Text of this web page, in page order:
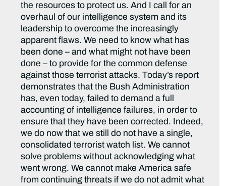
the resources to protect us. And I call for an
overhaul of our intelligence system and its
leadership to overcome the increasingly
apparent flaws. We need to know what has
been done – and what might not have been
done – to provide for the common defense
against those terrorist attacks. Today’s report
demonstrates that the Bush Administration
has, even today, failed to demand a full
accounting of intelligence failures, in order to
ensure that they have been corrected. Indeed,
we do now that we still do not have a single,
consolidated terrorist watch list. We cannot
solve problems without acknowledging what
went wrong. We cannot make America safe
from continuing threats if we do not admit what